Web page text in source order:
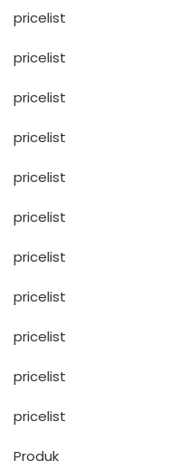
pricelist
pricelist
pricelist
pricelist
pricelist
pricelist
pricelist
pricelist
pricelist
pricelist
pricelist
Produk